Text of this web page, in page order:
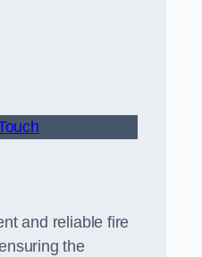
and reliable fire
the